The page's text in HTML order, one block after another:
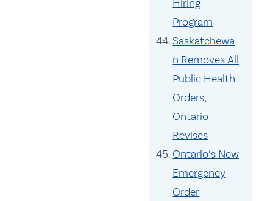
Hiring
Program
Saskatchewa
n Removes All
Public Health
Orders,
Ontario
Revises
Ontario’s New
Emergency
Order